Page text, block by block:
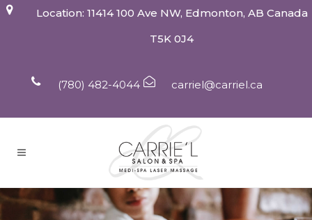
Location: 11414 100 Ave NW, Edmonton, AB Canada
T5K 0J4
(780) 482-4044 carriel@carriel.ca